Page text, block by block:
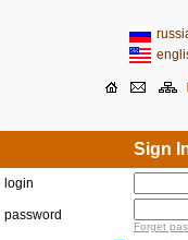
Sign
login
password
Forget